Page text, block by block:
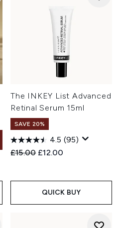
The INKEY List Advanced
Retinal Serum 15ml
SAVE 20%
4.5 (95)
Recommended Retail Price:
£15.00 Current price:
£12.00
QUICK BUY